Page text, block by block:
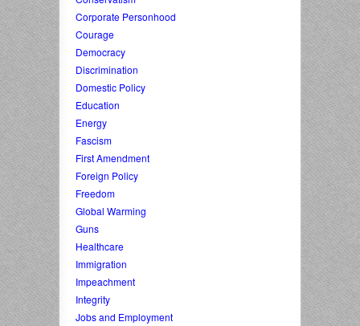
Corporate Personhood
Courage
Democracy
Discrimination
Domestic Policy
Education
Energy
Fascism
First Amendment
Foreign Policy
Freedom
Global Warming
Guns
Healthcare
Immigration
Impeachment
Integrity
Jobs and Employment